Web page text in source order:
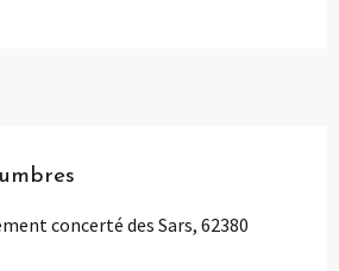
concerté des Sars, 62380